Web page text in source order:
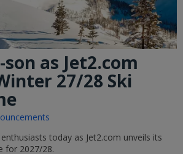
as Jet2.com
27/28 Ski
today as Jet2.com unveils its
for 2027/28.